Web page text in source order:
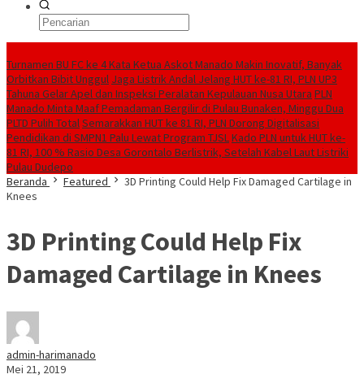
Turnamen BU FC ke 4 Kata Ketua Askot Manado Makin Inovatif, Banyak
Orbitkan Bibit Unggul Jaga Listrik Andal Jelang HUT ke-81 RI, PLN UP3
Tahuna Gelar Apel dan Inspeksi Peralatan Kepulauan Nusa Utara PLN
Manado Minta Maaf Pemadaman Bergilir di Pulau Bunaken, Minggu Dua
PLTD Pulih TotalSemarakkan HUT ke 81 RI, PLN Dorong Digitalisasi
Pendidikan di SMPN1 Palu Lewat Program TJSLKado PLN untuk HUT ke-
81 RI, 100 % Rasio Desa Gorontalo Berlistrik, Setelah Kabel Laut Listriki
Pulau Dudepo
Beranda
Featured
3D Printing Could Help Fix Damaged Cartilage in
Knees
3D Printing Could Help Fix
Damaged Cartilage in Knees
admin-harimanado
Mei 21, 2019